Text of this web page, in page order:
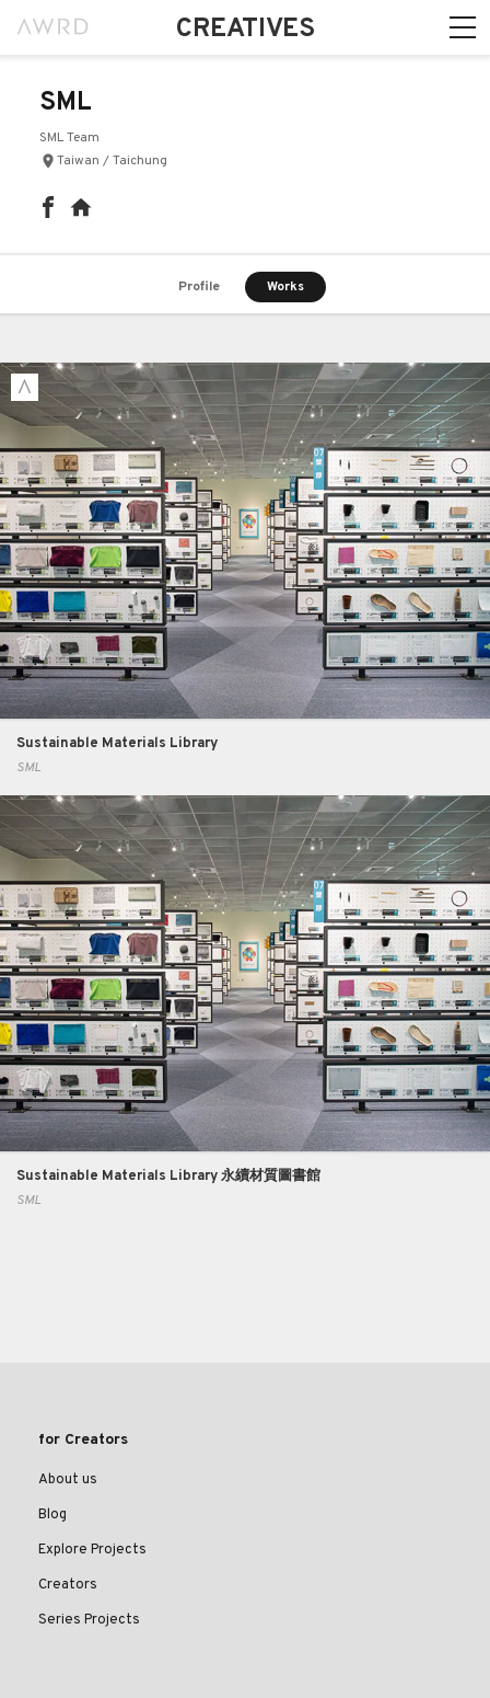
CREATIVES
SML
SML Team
Taiwan / Taichung
Profile Works
Sustainable Materials Library
SML
Sustainable Materials Library 永續材質圖書館
SML
for Creators
About us
Blog
Explore Projects
Creators
Series Projects